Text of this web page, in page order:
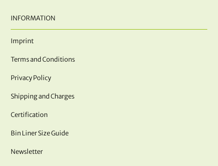
INFORMATION
Imprint
Terms and Conditions
Privacy Policy
Shipping and Charges
Certification
Bin Liner Size Guide
Newsletter